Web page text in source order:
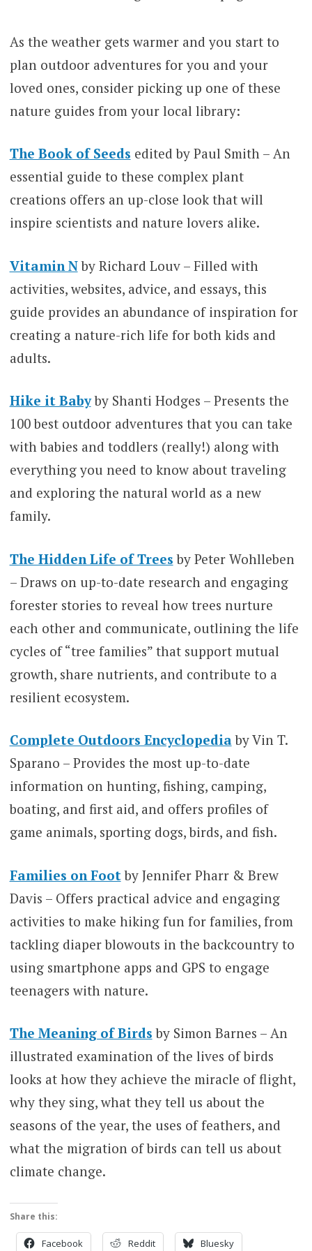
As the weather gets warmer and you start to
plan outdoor adventures for you and your
loved ones, consider picking up one of these
nature guides from your local library:
The Book of Seeds edited by Paul Smith – An
essential guide to these complex plant
creations offers an up-close look that will
inspire scientists and nature lovers alike.
Vitamin Nby Richard Louv – Filled with
activities, websites, advice, and essays, this
guide provides an abundance of inspiration for
creating a nature-rich life for both kids and
adults.
Hike it Babyby Shanti Hodges – Presents the
100 best outdoor adventures that you can take
with babies and toddlers (really!) along with
everything you need to know about traveling
and exploring the natural world as a new
family.
The Hidden Life of Trees by Peter Wohlleben
– Draws on up-to-date research and engaging
forester stories to reveal how trees nurture
each other and communicate, outlining the life
cycles of “tree families” that support mutual
growth, share nutrients, and contribute to a
resilient ecosystem.
Complete Outdoors Encyclopediaby Vin T.
Sparano – Provides the most up-to-date
information on hunting, fishing, camping,
boating, and first aid, and offers profiles of
game animals, sporting dogs, birds, and fish.
Families on Footby Jennifer Pharr & Brew
Davis – Offers practical advice and engaging
activities to make hiking fun for families, from
tackling diaper blowouts in the backcountry to
using smartphone apps and GPS to engage
teenagers with nature.
The Meaning of Birds by Simon Barnes – An
illustrated examination of the lives of birds
looks at how they achieve the miracle of flight,
why they sing, what they tell us about the
seasons of the year, the uses of feathers, and
what the migration of birds can tell us about
climate change.
Share this:
Facebook Reddit Bluesky